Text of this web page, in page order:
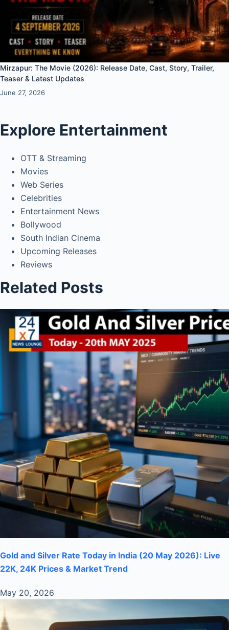
Mirzapur: The Movie (2026): Release Date, Cast, Story, Trailer,
Teaser & Latest Updates
June 27, 2026
Explore Entertainment
OTT & Streaming
Movies
Web Series
Celebrities
Entertainment News
Bollywood
South Indian Cinema
Upcoming Releases
Reviews
Related Posts
Gold and Silver Rate Today in India (20 May 2026): Live
22K, 24K Prices & Market Trend
May 20, 2026